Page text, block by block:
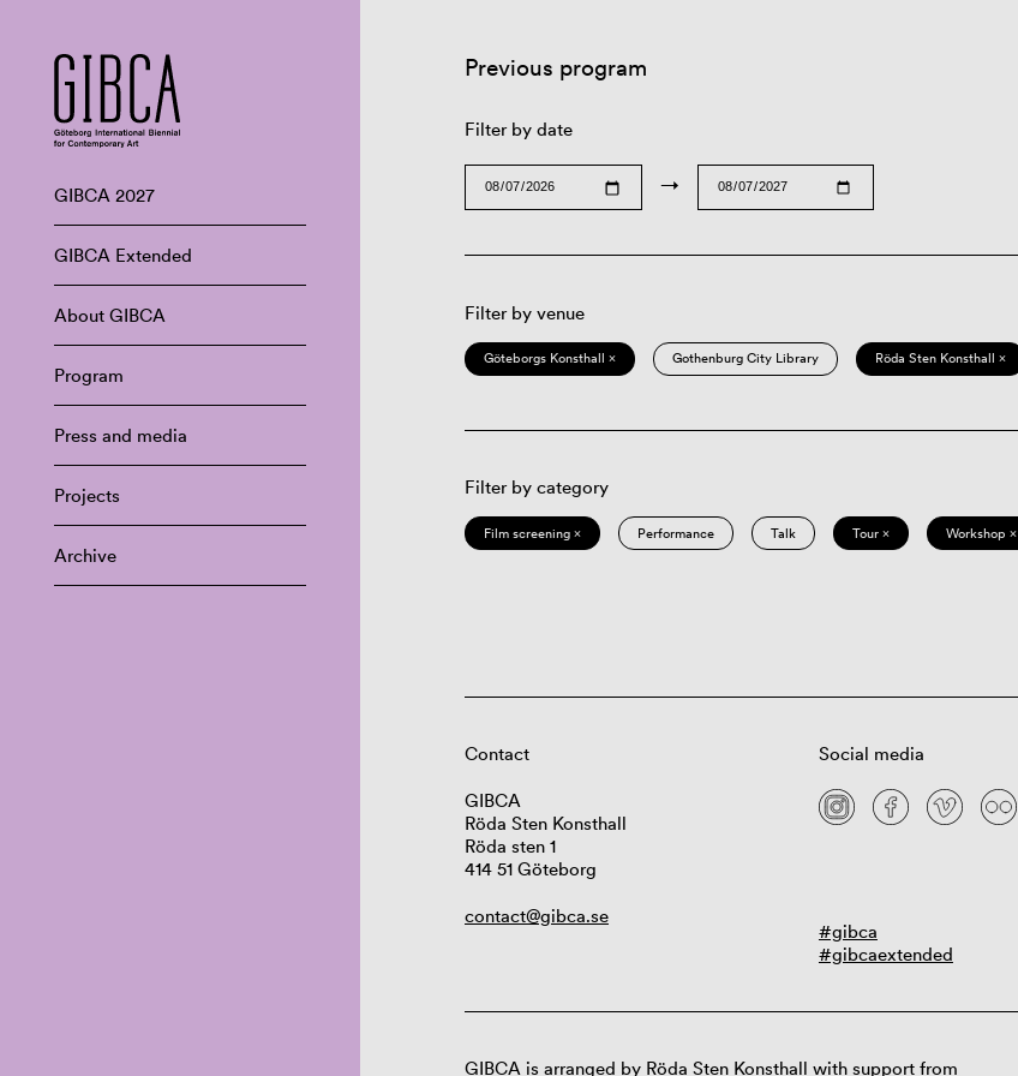
GIBCA 2027
GIBCA Extended
About GIBCA
Program
Press and media
Projects
Archive
Previous program
Filter by date
→
Filter by venue
Göteborgs Konsthall × Gothenburg City Library Röda Sten Konsthall ×
Filter by category
Film screening × Performance Talk Tour × Workshop ×
Contact
GIBCA
Röda Sten Konsthall
Röda sten 1
414 51 Göteborg
contact@gibca.se
Social media
#gibca
#gibcaextended
GIBCA is arranged by Röda Sten Konsthall with support from